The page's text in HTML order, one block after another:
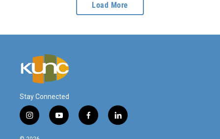
Load More
Stay Connected
i
n
s
y
o
f
a
l
i